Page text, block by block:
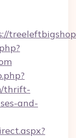
thrift-
and-